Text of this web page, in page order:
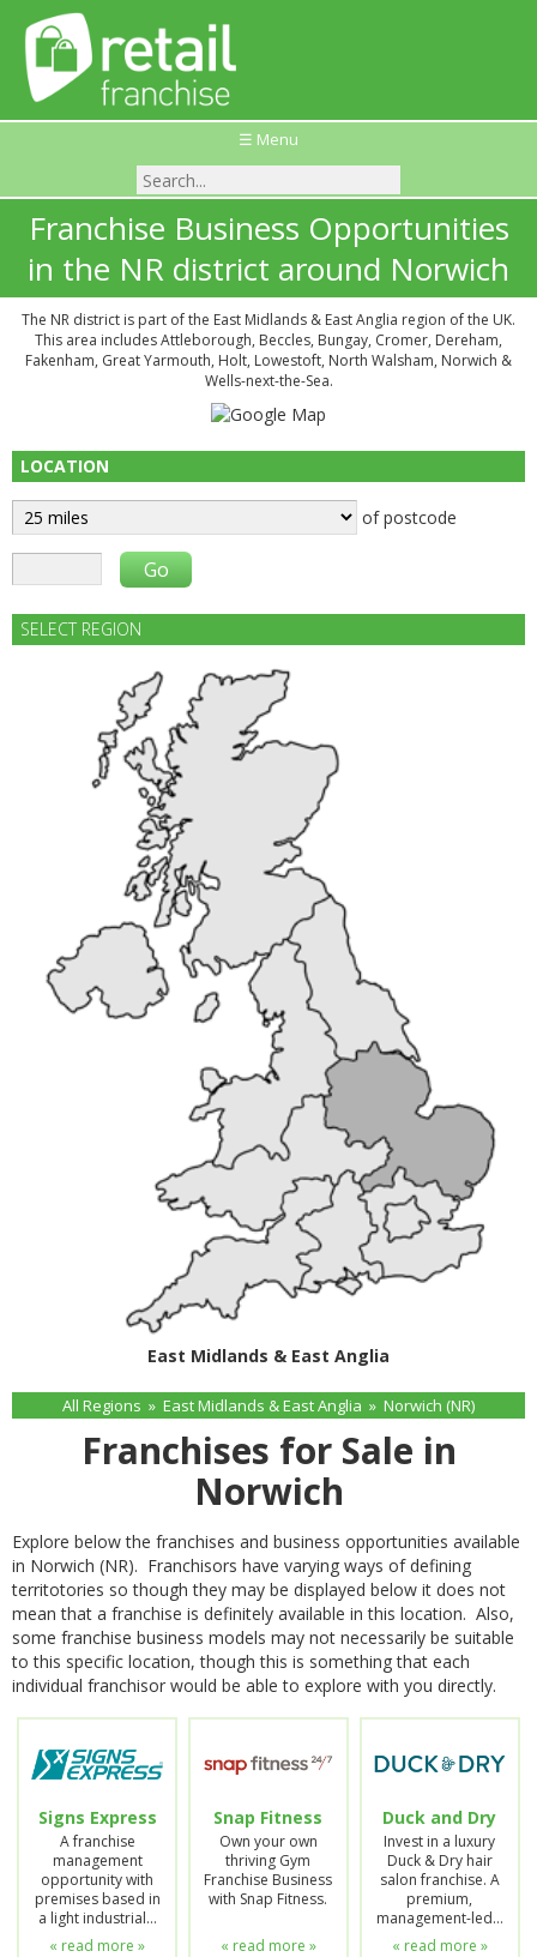
☰ Menu
Franchise Business Opportunities
in the NR district around Norwich
The NR district is part of the East Midlands & East Anglia region of the UK.
This area includes Attleborough, Beccles, Bungay, Cromer, Dereham,
Fakenham, Great Yarmouth, Holt, Lowestoft, North Walsham, Norwich &
Wells-next-the-Sea.
LOCATION
of postcode
SELECT REGION
East Midlands & East Anglia
All Regions » East Midlands & East Anglia » Norwich (NR)
Franchises for Sale in
Norwich
Explore below the franchises and business opportunities available
in Norwich (NR). Franchisors have varying ways of defining
territotories so though they may be displayed below it does not
mean that a franchise is definitely available in this location. Also,
some franchise business models may not necessarily be suitable
to this specific location, though this is something that each
individual franchisor would be able to explore with you directly.
Signs Express
A franchise
management
opportunity with
premises based in
a light industrial…
« read more »
Snap Fitness
Own your own
thriving Gym
Franchise Business
with Snap Fitness.
« read more »
Duck and Dry
Invest in a luxury
Duck & Dry hair
salon franchise. A
premium,
management-led…
« read more »